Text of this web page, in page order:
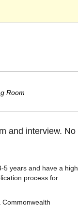
Room
and interview. No
5 years and have a high
process for